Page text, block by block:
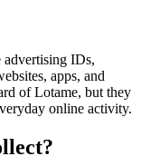
advertising IDs,
apps, and
of Lotame, but they
online activity.